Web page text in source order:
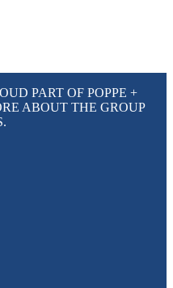
PART OF POPPE +
ABOUT THE GROUP